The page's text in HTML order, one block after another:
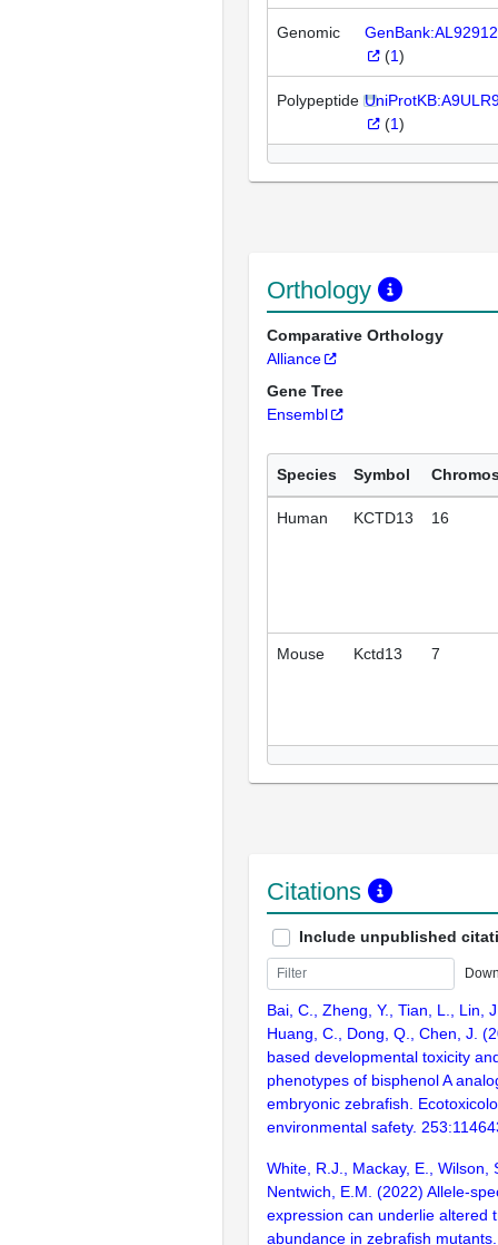
Genomic
(1)
Polypeptide
(1)
Orthology
Comparative Orthology
Alliance
Gene Tree
Ensembl
Species Symbol
Human KCTD13 16
Mouse Kctd13 7
Citations
Include unpublished
Bai, C., Zheng, Y., Tian, L., Lin,
Huang, C., Dong, Q., Chen, J.
based developmental toxicity
phenotypes of bisphenol A
embryonic zebrafish.
environmental safety.
White, R.J., Mackay, E., Wilson,
Nentwich, E.M. (2022) Allele-
expression can underlie altered
abundance in zebrafish